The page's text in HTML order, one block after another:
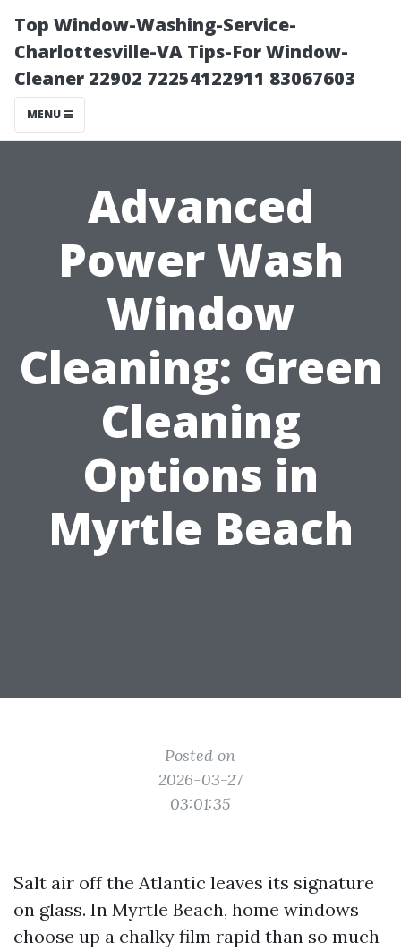
Top Window-Washing-Service-
Charlottesville-VA Tips-For Window-
Cleaner 22902 72254122911 83067603
MENU
Advanced
Power Wash
Window
Cleaning: Green
Cleaning
Options in
Myrtle Beach
Posted on
2026-03-27
03:01:35
Salt air off the Atlantic leaves its signature
on glass. In Myrtle Beach, home windows
choose up a chalky film rapid than so much